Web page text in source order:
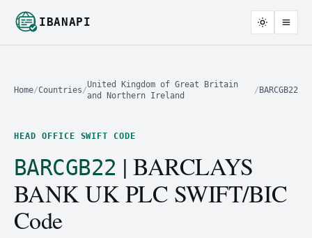
IBANAPI
Home/Countries/
United Kingdom of Great Britain
and Northern Ireland
/ BARCGB22
HEAD OFFICE SWIFT CODE
BARCGB22 | BARCLAYS
BANK UK PLC SWIFT/BIC
Code